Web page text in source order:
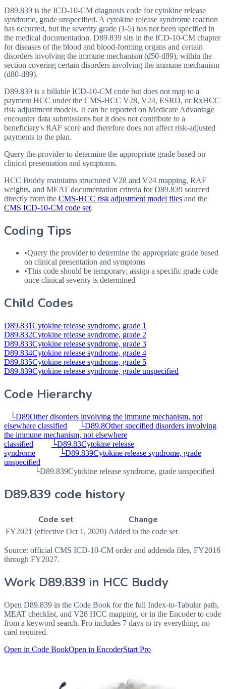
D89.839 is the ICD-10-CM diagnosis code for cytokine release
syndrome, grade unspecified. A cytokine release syndrome reaction
has occurred, but the severity grade (1-5) has not been specified in
the medical documentation. D89.839 sits in the ICD-10-CM chapter
for diseases of the blood and blood-forming organs and certain
disorders involving the immune mechanism (d50-d89), within the
section covering certain disorders involving the immune mechanism
(d80-d89).
D89.839 is a billable ICD-10-CM code but does not map to a
payment HCC under the CMS-HCC V28, V24, ESRD, or RxHCC
risk adjustment models. It can be reported on Medicare Advantage
encounter data submissions but it does not contribute to a
beneficiary's RAF score and therefore does not affect risk-adjusted
payments to the plan.
Query the provider to determine the appropriate grade based on
clinical presentation and symptoms.
HCC Buddy maintains structured V28 and V24 mapping, RAF
weights, and MEAT documentation criteria forD89.839 sourced
directly from the CMS-HCC risk adjustment model files and the
CMS ICD-10-CM code set.
Coding Tips
•Query the provider to determine the appropriate grade based
on clinical presentation and symptoms
•This code should be temporary; assign a specific grade code
once clinical severity is determined
Child Codes
D89.831Cytokine release syndrome, grade 1
D89.832Cytokine release syndrome, grade 2
D89.833Cytokine release syndrome, grade 3
D89.834Cytokine release syndrome, grade 4
D89.835Cytokine release syndrome, grade 5
D89.839Cytokine release syndrome, grade unspecified
Code Hierarchy
└D89Other disorders involving the immune mechanism, not
elsewhere classified
└D89.8Other specified disorders involving
the immune mechanism, not elsewhere
classified
└D89.83Cytokine release
syndrome
└D89.839Cytokine release syndrome, grade
unspecified
└D89.839Cytokine release syndrome, grade unspecified
D89.839 code history
Code set Change
FY2021 (effective Oct 1, 2020) Added to the code set
Source: official CMS ICD-10-CM order and addenda files, FY2016
through FY2027.
Work D89.839 in HCC Buddy
Open D89.839 in the Code Book for the full Index-to-Tabular path,
MEAT checklist, and V28 HCC mapping, or in the Encoder to code
from a keyword search. Pro includes 7 days to try everything, no
card required.
Open in Code BookOpen in EncoderStart Pro